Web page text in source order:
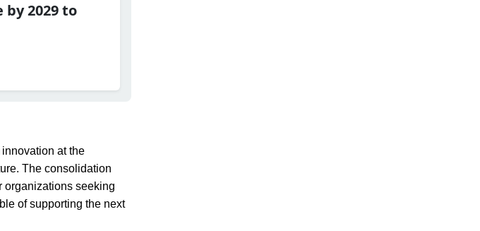
2029 to
at the
The consolidation
organizations seeking
of supporting the next